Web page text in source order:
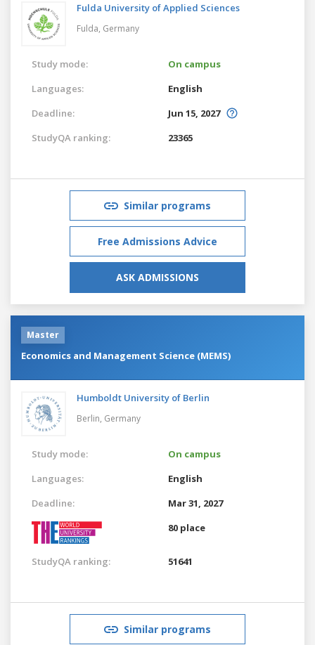
Fulda University of Applied Sciences
Fulda, Germany
Study mode:
On campus
Languages:
English
Deadline:
Jun 15, 2027
StudyQA ranking:
23365
Similar programs
Free Admissions Advice
ASK ADMISSIONS
Master
Economics and Management Science (MEMS)
Humboldt University of Berlin
Berlin, Germany
Study mode:
On campus
Languages:
English
Deadline:
Mar 31, 2027
80 place
StudyQA ranking: 51641
Similar programs